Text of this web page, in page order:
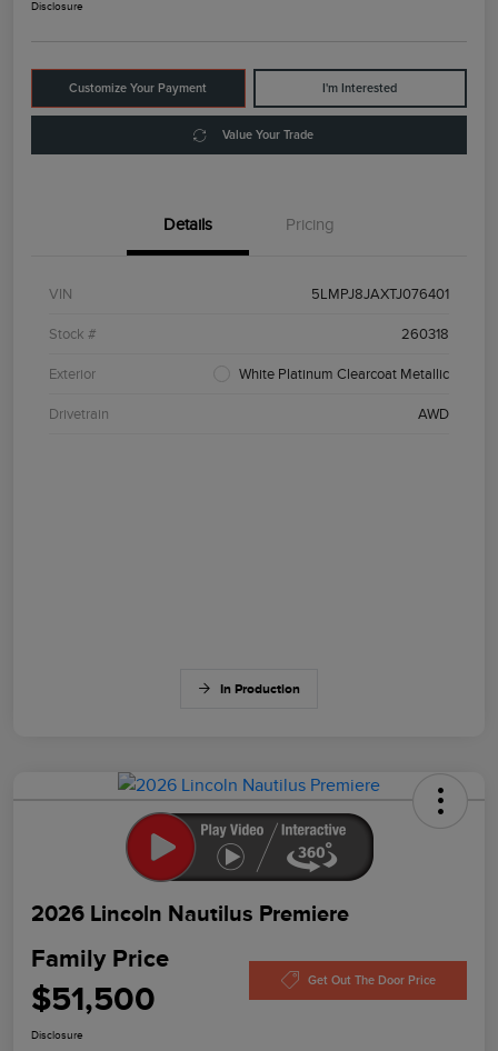
Disclosure
Customize Your Payment I'm Interested
Value Your Trade
Details Pricing
VIN 5LMPJ8JAXTJ076401
Stock # 260318
Exterior White Platinum Clearcoat Metallic
Drivetrain AWD
In Production
2026 Lincoln Nautilus Premiere
Family Price
$51,500 Get Out The Door Price
Disclosure